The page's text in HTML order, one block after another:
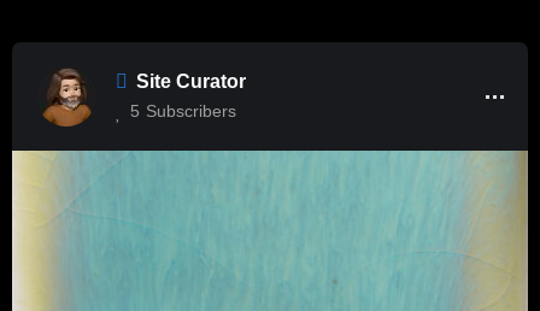
Site Curator
5 Subscribers